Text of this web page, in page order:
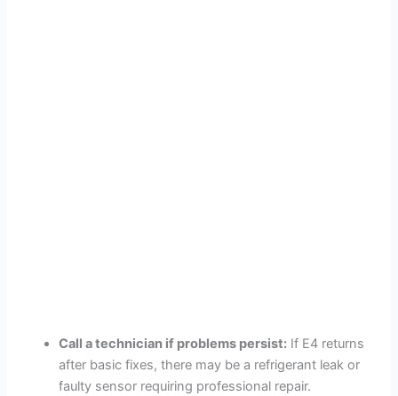
Call a technician if problems persist: If E4 returns
after basic fixes, there may be a refrigerant leak or
faulty sensor requiring professional repair.